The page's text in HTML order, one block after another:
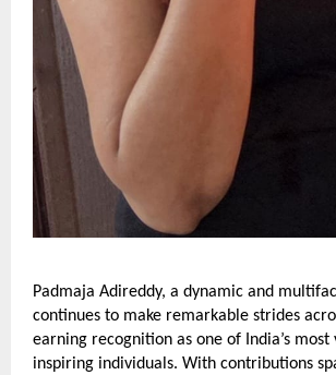
Padmaja Adireddy, a dynamic and
continues to make remarkable strides
earning recognition as one of India’s most
inspiring individuals. With contributions